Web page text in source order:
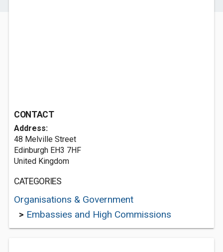
CONTACT
Address:
48 Melville Street
Edinburgh EH3 7HF
United Kingdom
CATEGORIES
Organisations & Government
> Embassies and High Commissions